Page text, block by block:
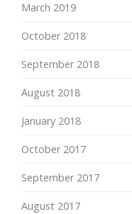
March 2019
October 2018
September 2018
August 2018
January 2018
October 2017
September 2017
August 2017